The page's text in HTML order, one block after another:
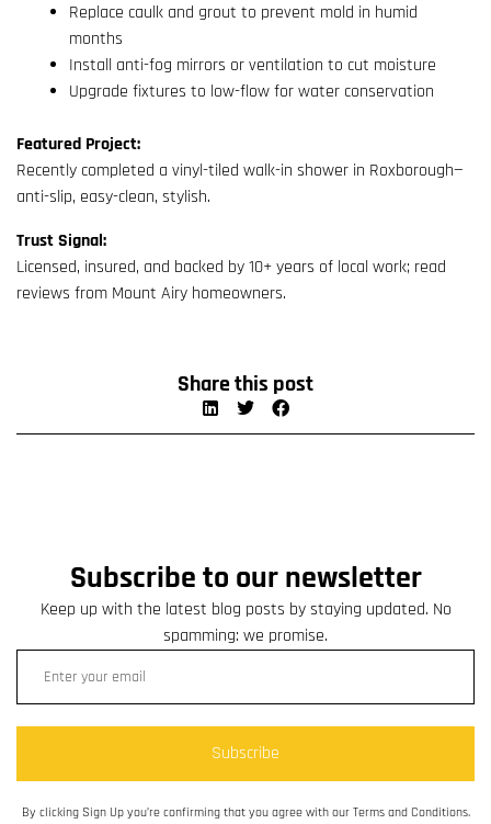
Replace caulk and grout to prevent mold in humid
months
Install anti-fog mirrors or ventilation to cut moisture
Upgrade fixtures to low-flow for water conservation
Featured Project:
Recently completed a vinyl-tiled walk-in shower in Roxborough—
anti-slip, easy-clean, stylish.
Trust Signal:
Licensed, insured, and backed by 10+ years of local work; read
reviews from Mount Airy homeowners.
Share this post
Subscribe to our newsletter
Keep up with the latest blog posts by staying updated. No
spamming: we promise.
Subscribe
By clicking Sign Up you’re confirming that you agree with our Terms and Conditions.